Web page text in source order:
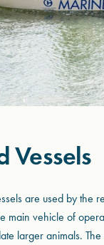
Vessels
are used by the
main vehicle of
larger animals.